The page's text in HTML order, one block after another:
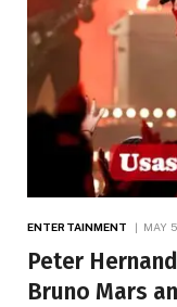
ENTERTAINMENT MAY
Peter
Bruno Mars